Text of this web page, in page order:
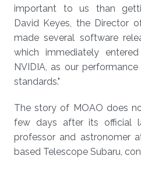
important to us than
David Keyes, the Director
made several software
which immediately
NVIDIA, as our
standards."
The story of MOAO does
few days after its official
professor and astronomer
based Telescope Subaru,